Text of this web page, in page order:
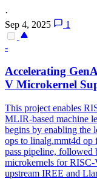
·
Sep 4, 2025
1
-
Accelerating
V Microkernel
This project enables
MLIR-based machine
begins by enabling
ops to linalg.mmt4d
pass pipeline, followed
microkernels for RISC-
upstream IREE and